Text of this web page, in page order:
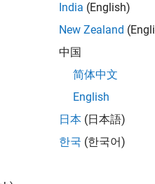
property of
India (English)
New Zealand
中国
简体中文
English
日本 (日本語)
한국 (한국어)